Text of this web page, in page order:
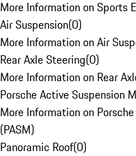
More Information on Sports
Air Suspension(0)
More Information on Air
Rear Axle Steering(0)
More Information on Rear
Porsche Active Suspension
More Information on
(PASM)
Panoramic Roof(0)